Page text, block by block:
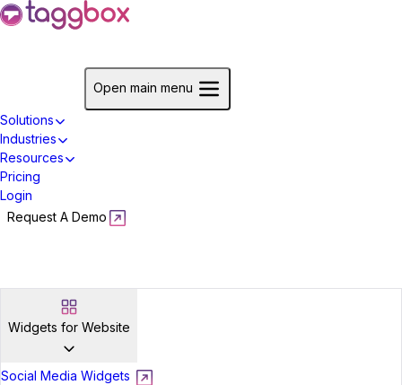
Open main menu
Solutions
Industries
Resources
Pricing
Login
Request A Demo
Widgets for Website
Social Media Widgets